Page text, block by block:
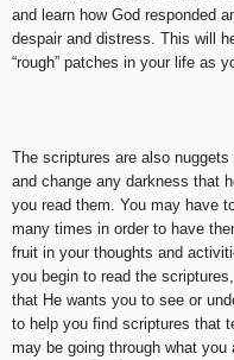
and learn how God responded
despair and distress. This will
“rough” patches in your life as
The scriptures are also
and change any darkness that
you read them. You may have
many times in order to have
fruit in your thoughts and
you begin to read the
that He wants you to see or
to help you find scriptures that
may be going through what